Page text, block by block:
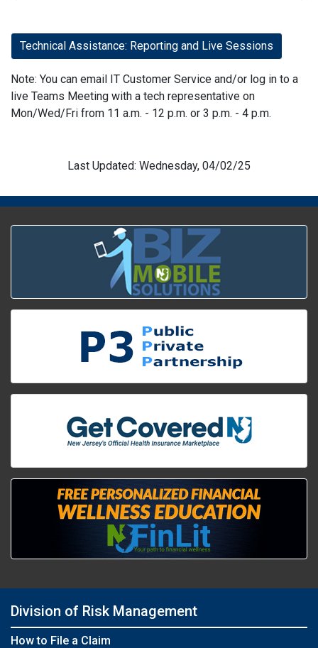
Technical Assistance: Reporting and Live Sessions
Note: You can email IT Customer Service and/or log in to a
live Teams Meeting with a tech representative on
Mon/Wed/Fri from 11 a.m. - 12 p.m. or 3 p.m. - 4 p.m.
Last Updated: Wednesday, 04/02/25
Division of Risk Management
How to File a Claim